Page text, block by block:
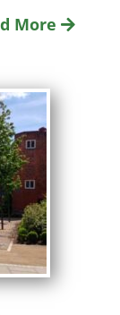
More